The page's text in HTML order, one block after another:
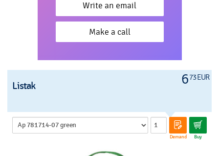
Write an email
Make a call
673 EUR
Listak
Demand Buy